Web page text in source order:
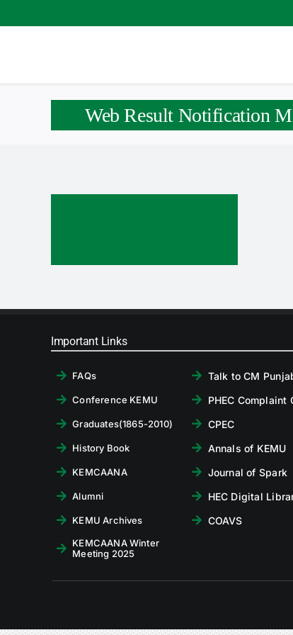
to
Web Result Notification
Important Links
FAQs
Conference KEMU
Graduates(1865-2010)
History Book
KEMCAANA
Alumni
KEMU Archives
KEMCAANA Winter
Meeting 2025
Talk to CM
PHEC Complaint
CPEC
Annals of KEMU
Journal of Spark
HEC Digital
COAVS